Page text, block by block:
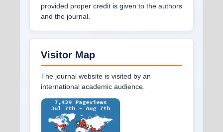
provided proper credit is given to the authors
and the journal.
Visitor Map
The journal website is visited by an
international academic audience.